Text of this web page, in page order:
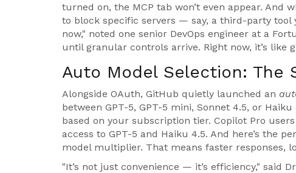
turned on, the MCP tab won’t even appear. And
to block specific servers — say, a third-party tool
now," noted one senior DevOps engineer at a
until granular controls arrive. Right now, it’s like
Auto Model Selection: The
Alongside OAuth, GitHub quietly launched an
between GPT-5, GPT-5 mini, Sonnet 4.5, or
based on your subscription tier. Copilot Pro
access to GPT-5 and Haiku 4.5. And here’s the
model multiplier. That means faster responses,
"It’s not just convenience — it’s efficiency," said